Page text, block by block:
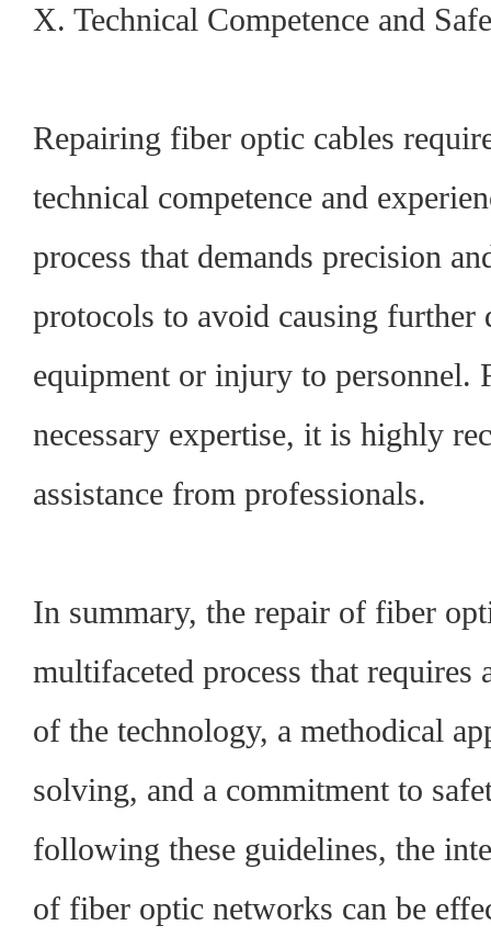
X. Technical Competence and
Repairing fiber optic cables
technical competence and
process that demands precision
protocols to avoid causing further
equipment or injury to personnel.
necessary expertise, it is highly
assistance from professionals.
In summary, the repair of fiber
multifaceted process that requires
of the technology, a methodical
solving, and a commitment to
following these guidelines, the
of fiber optic networks can be